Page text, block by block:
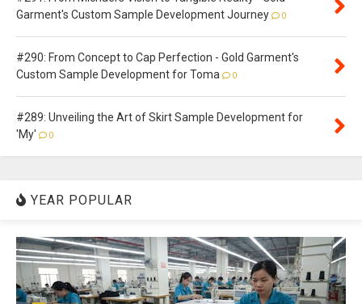
Garment's Custom Sample Development Journey
0
#290: From Concept to Cap Perfection - Gold Garment's
Custom Sample Development for Toma
0
#289: Unveiling the Art of Skirt Sample Development for
'My'
0
YEAR POPULAR